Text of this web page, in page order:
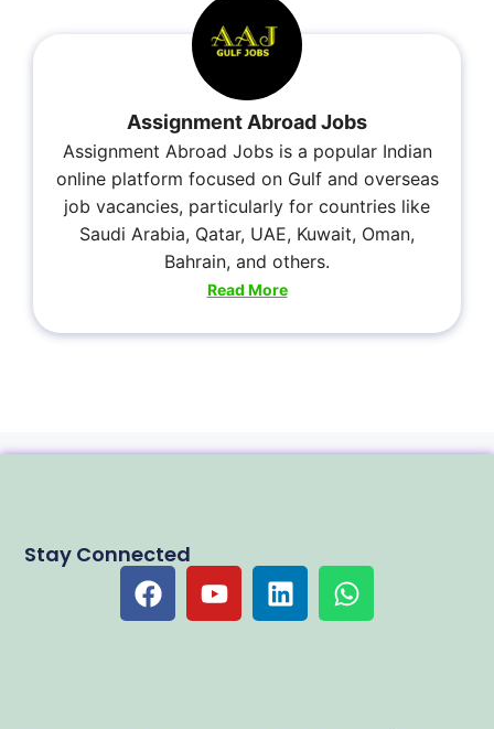
Assignment Abroad Jobs
Assignment Abroad Jobs is a popular Indian
online platform focused on Gulf and overseas
job vacancies, particularly for countries like
Saudi Arabia, Qatar, UAE, Kuwait, Oman,
Bahrain, and others.
Read More
Stay Connected